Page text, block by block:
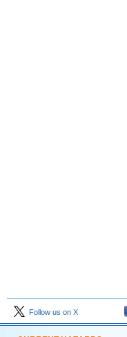
Follow us on X